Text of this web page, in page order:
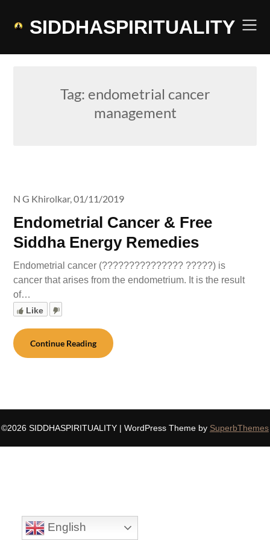
SIDDHASPIRITUALITY
Tag: endometrial cancer
management
Endometrial Cancer & Free
Siddha Energy Remedies
N G Khirolkar,01/11/2019
Endometrial cancer (??????????????? ?????) is
cancer that arises from the endometrium. It is the result
of…
Like
Continue Reading
©2026 SIDDHASPIRITUALITY | WordPress Theme by SuperbThemes
English